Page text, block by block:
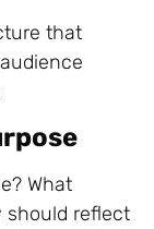
that
What
should reflect